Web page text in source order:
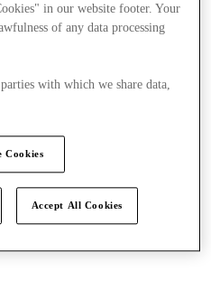
in our website footer. Your
of any data processing
with which we share data,
Cookies
Accept All Cookies